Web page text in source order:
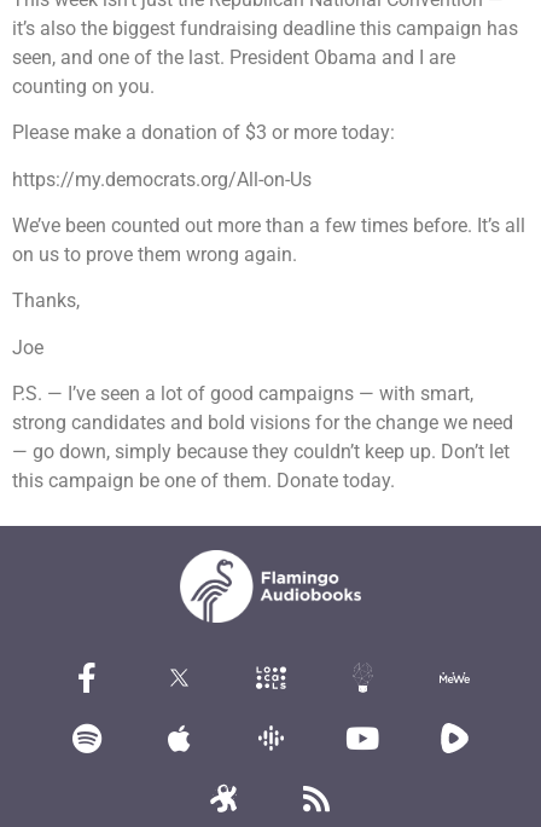
it’s also the biggest fundraising deadline this campaign has
seen, and one of the last. President Obama and I are
counting on you.
Please make a donation of $3 or more today:
https://my.democrats.org/All-on-Us
We’ve been counted out more than a few times before. It’s all
on us to prove them wrong again.
Thanks,
Joe
P.S. — I’ve seen a lot of good campaigns — with smart,
strong candidates and bold visions for the change we need
— go down, simply because they couldn’t keep up. Don’t let
this campaign be one of them. Donate today.